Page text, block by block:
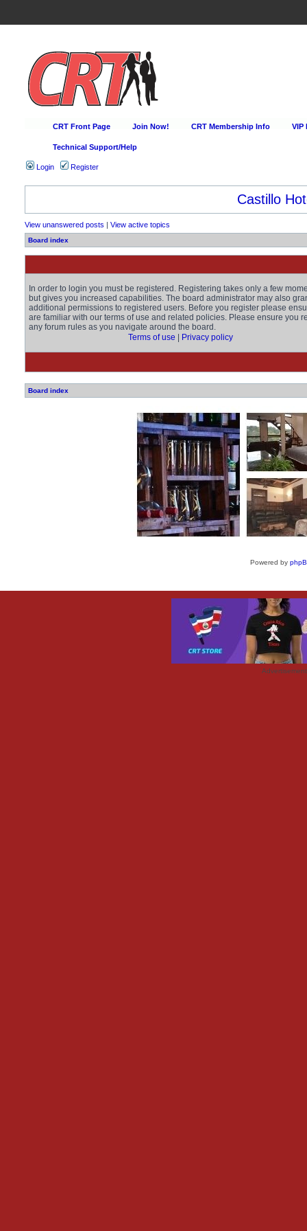
CRT Front Page Join Now! CRT Membership Info VIP
Technical Support/Help
Login Register
Happy Hour Every
View unanswered posts | View active topics
Board index
In order to login you must be registered. Registering takes only a few
but gives you increased capabilities. The board administrator may also
additional permissions to registered users. Before you register please
are familiar with our terms of use and related policies. Please ensure you
any forum rules as you navigate around the board.
Terms of use
Privacy policy
Board index
Powered by